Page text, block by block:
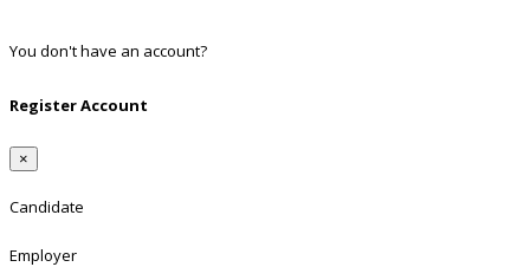
You don't have an account?
Register Account
×
Candidate
Employer